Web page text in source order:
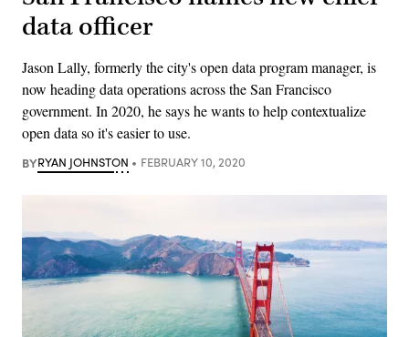
data officer
Jason Lally, formerly the city's open data program manager, is
now heading data operations across the San Francisco
government. In 2020, he says he wants to help contextualize
open data so it's easier to use.
BYRYAN JOHNSTON FEBRUARY 10, 2020